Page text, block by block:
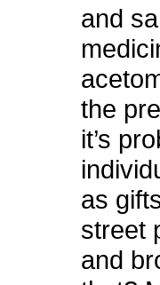
and
the
it’s
as
street
and